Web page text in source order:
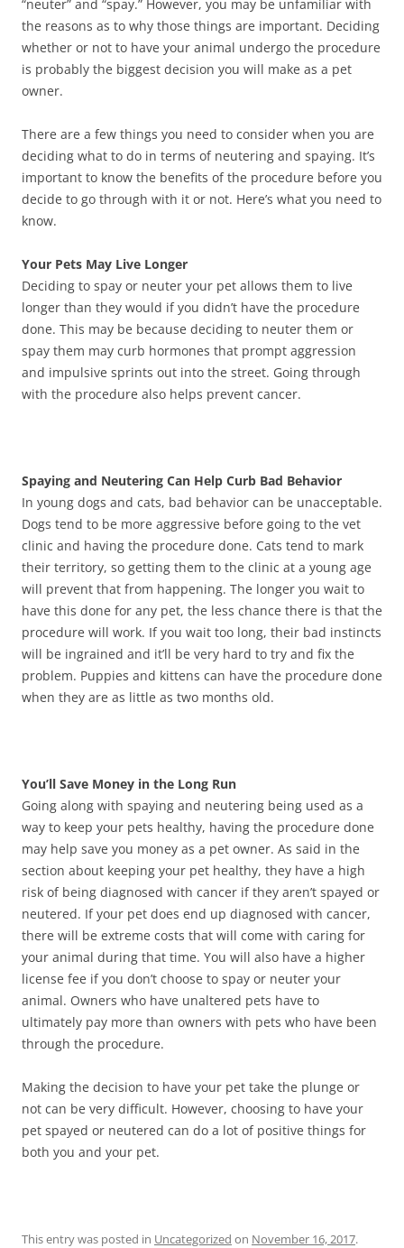
“neuter” and “spay.” However, you may be unfamiliar with
the reasons as to why those things are important. Deciding
whether or not to have your animal undergo the procedure
is probably the biggest decision you will make as a pet
owner.
There are a few things you need to consider when you are
deciding what to do in terms of neutering and spaying. It’s
important to know the benefits of the procedure before you
decide to go through with it or not. Here’s what you need to
know.
Your Pets May Live Longer
Deciding to spay or neuter your pet allows them to live
longer than they would if you didn’t have the procedure
done. This may be because deciding to neuter them or
spay them may curb hormones that prompt aggression
and impulsive sprints out into the street. Going through
with the procedure also helps prevent cancer.
Spaying and Neutering Can Help Curb Bad Behavior
In young dogs and cats, bad behavior can be unacceptable.
Dogs tend to be more aggressive before going to the vet
clinic and having the procedure done. Cats tend to mark
their territory, so getting them to the clinic at a young age
will prevent that from happening. The longer you wait to
have this done for any pet, the less chance there is that the
procedure will work. If you wait too long, their bad instincts
will be ingrained and it’ll be very hard to try and fix the
problem. Puppies and kittens can have the procedure done
when they are as little as two months old.
You’ll Save Money in the Long Run
Going along with spaying and neutering being used as a
way to keep your pets healthy, having the procedure done
may help save you money as a pet owner. As said in the
section about keeping your pet healthy, they have a high
risk of being diagnosed with cancer if they aren’t spayed or
neutered. If your pet does end up diagnosed with cancer,
there will be extreme costs that will come with caring for
your animal during that time. You will also have a higher
license fee if you don’t choose to spay or neuter your
animal. Owners who have unaltered pets have to
ultimately pay more than owners with pets who have been
through the procedure.
Making the decision to have your pet take the plunge or
not can be very difficult. However, choosing to have your
pet spayed or neutered can do a lot of positive things for
both you and your pet.
This entry was posted in Uncategorized on November 16, 2017.